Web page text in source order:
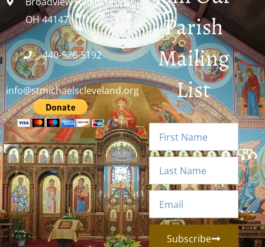
OH 44147
440-526-5192
info@stmichaelscleveland.org
Parish
Mailing
List
Subscribe